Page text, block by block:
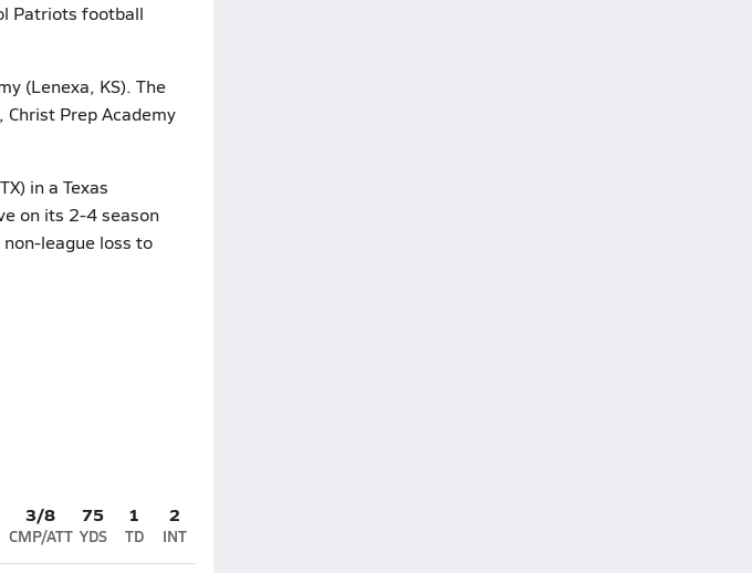
Patriots football
(Lenexa, KS). The
Prep Academy
in a Texas
on its 2-4 season
league loss to
3/8
CMP/ATT
75
YDS
1
TD
2
INT